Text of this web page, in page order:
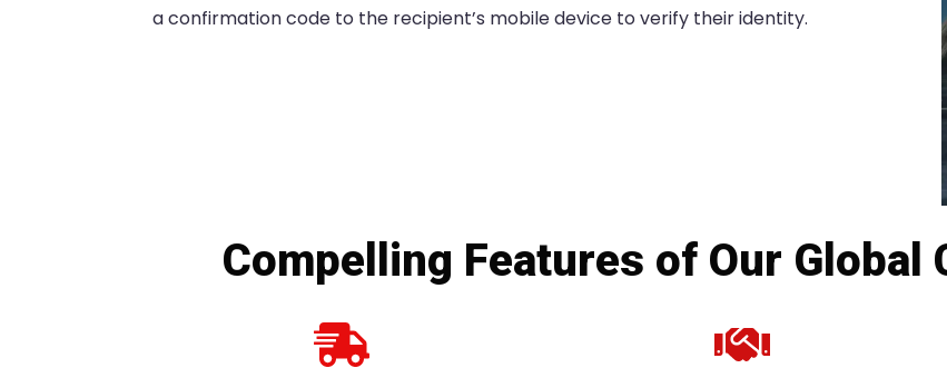
a confirmation code to the recipient’s mobile device to verify their identity.
Compelling Features of Our Global